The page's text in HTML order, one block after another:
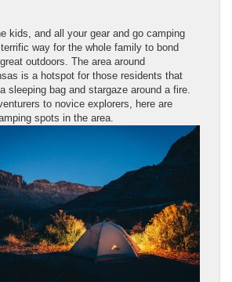
kids, and all your gear and go camping
way for the whole family to bond
outdoors. The area around
is a hotspot for those residents that
sleeping bag and stargaze around a fire.
to novice explorers, here are
spots in the area.